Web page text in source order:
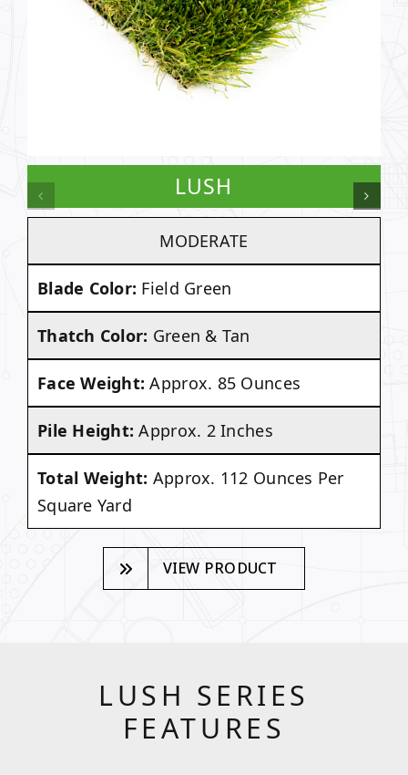
LUSH
MODERATE
Blade Color: Field Green
Thatch Color: Green & Tan
Face Weight:Approx. 85 Ounces
Pile Height:Approx. 2 Inches
Total Weight: Approx. 112 Ounces Per
Square Yard
VIEW PRODUCT
LUSH SERIES
FEATURES